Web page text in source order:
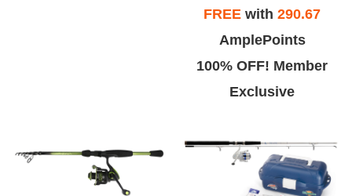
FREE with 290.67
AmplePoints
100% OFF! Member
Exclusive